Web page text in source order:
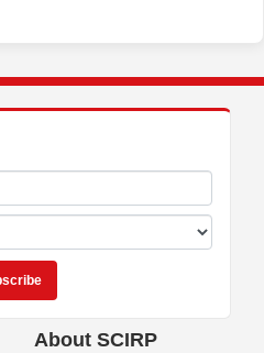
About SCIRP